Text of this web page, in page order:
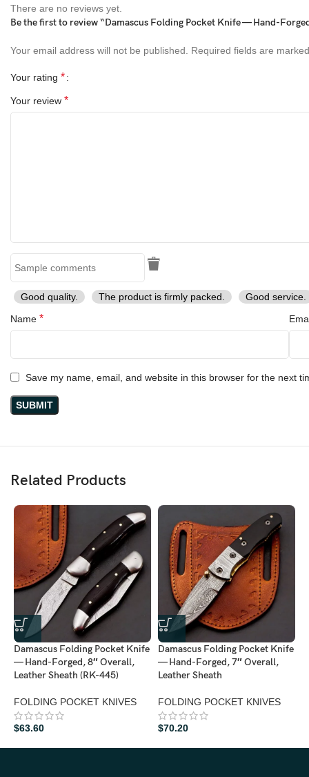
outdoor EDC knife, hunting knife, camping knife, collectible knife,
bone handle Damascus knife, survival pocket knife, engraved
folding knife, unique pocket knife, everyday carry
There are no reviews yet.
Be the first to review “Damascus Folding Pocket Knife — Hand-
Your email address will not be published. Required fields are
Your rating *
Your review *
Good quality. The product is firmly packed.
Good service.
Name *
Save my name, email, and website in this browser for the next
Related Products
Damascus Folding Pocket Knife
— Hand-Forged, 8″ Overall,
Leather Sheath (RK-445)
FOLDING POCKET KNIVES
$63.60
Damascus Folding Pocket Knife
— Hand-Forged, 7″ Overall,
Leather Sheath
FOLDING POCKET KNIVES
$70.20